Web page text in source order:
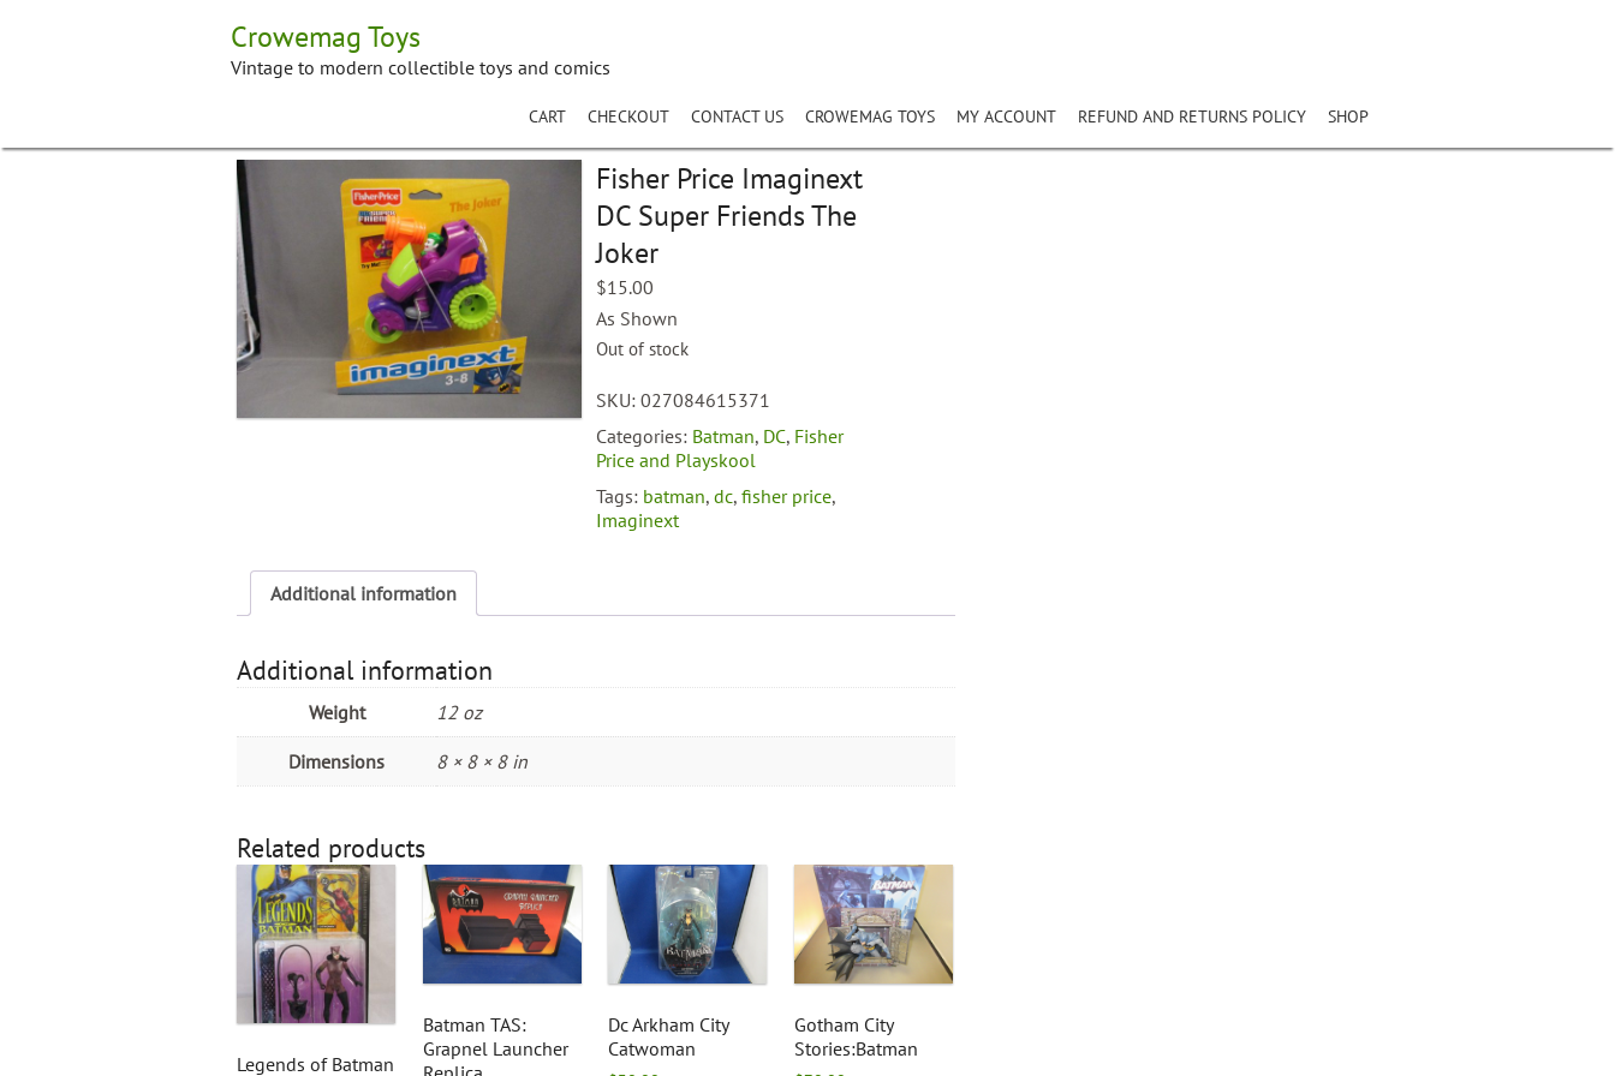
Crowemag Toys
Vintage to modern collectible toys and comics
CART CHECKOUT CONTACT US CROWEMAG TOYS MY ACCOUNT REFUND AND RETURNS POLICY SHOP
Fisher Price Imaginext
DC Super Friends The
Joker
$15.00
As Shown
Out of stock
SKU:027084615371
Categories: Batman, DC, Fisher
Price and Playskool
Tags: batman,dc,fisher price,
Imaginext
Additional information
Additional information
Weight 12 oz
Dimensions 8 × 8 × 8 in
Related products
Legends of Batman
Batman TAS:
Grapnel Launcher
Dc Arkham City
Catwoman
Gotham City
Stories:Batman